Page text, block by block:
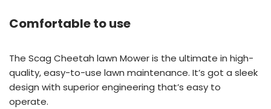
Comfortable to use
The Scag Cheetah lawn Mower is the ultimate in high-
quality, easy-to-use lawn maintenance. It’s got a sleek
design with superior engineering that’s easy to
operate.